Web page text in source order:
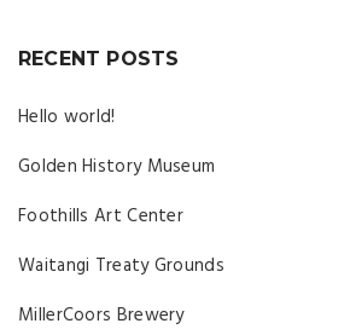
RECENT POSTS
Hello world!
Golden History Museum
Foothills Art Center
Waitangi Treaty Grounds
MillerCoors Brewery